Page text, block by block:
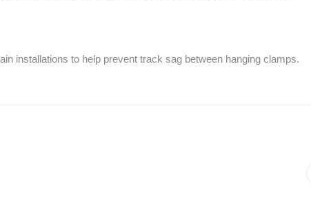
installations to help prevent track sag between hanging clamps.